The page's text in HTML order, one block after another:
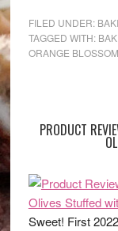
FILED UNDER:
TAGGED WITH:
ORANGE BLOSSOM
PRODUCT
Sweet! First